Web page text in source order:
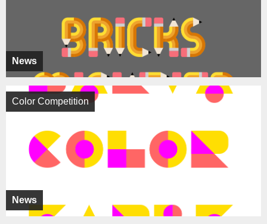
News
News
Color Competition